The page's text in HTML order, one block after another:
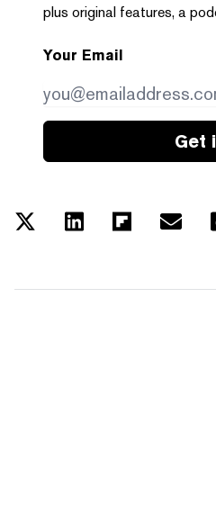
plus original features, a
Your Email
Get